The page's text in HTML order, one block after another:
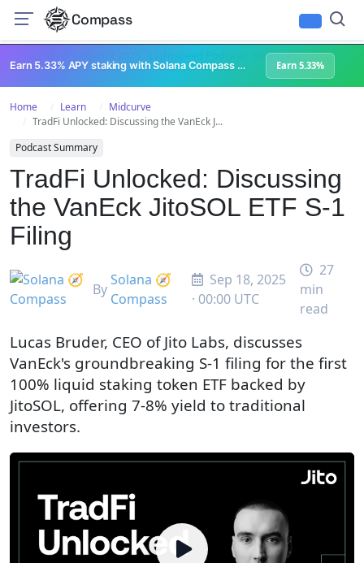
Compass
Superteam Podcast
Earn 5.33% APY staking with Solana Compass + help grow Solana's ecosystem Earn 5.33%
Home Learn
Midcurve
TradFi Unlocked: Discussing the VanEck J...
Podcast Summary
TradFi Unlocked: Discussing
the VanEck JitoSOL ETF S-1
Filing
By
Solana 🧭
Compass
Sep 18, 2025
· 00:00 UTC
27
min
read
Lucas Bruder, CEO of Jito Labs, discusses
VanEck's groundbreaking S-1 filing for the first
100% liquid staking token ETF backed by
JitoSOL, offering 7-8% yield to traditional
investors.